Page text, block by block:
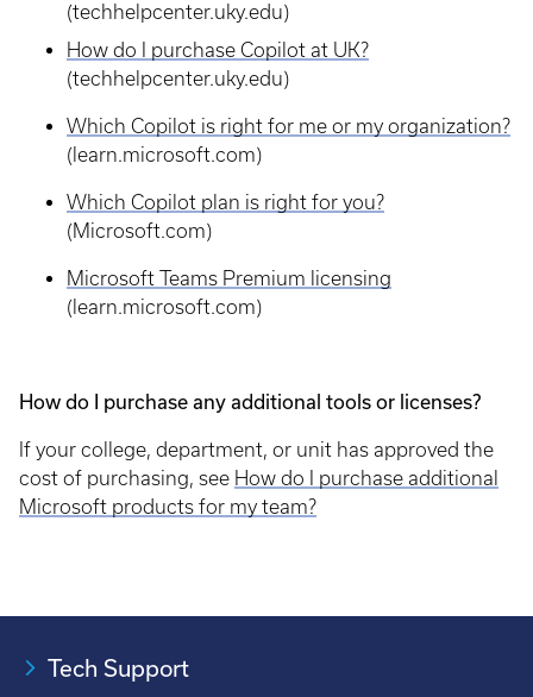
(techhelpcenter.uky.edu)
How do I purchase Copilot at UK?
(techhelpcenter.uky.edu)
Which Copilot is right for me or my organization?
(learn.microsoft.com)
Which Copilot plan is right for you?
(Microsoft.com)
Microsoft Teams Premium licensing
(learn.microsoft.com)
How do I purchase any additional tools or licenses?
If your college, department, or unit has approved the
cost of purchasing, see How do I purchase additional
Microsoft products for my team?
Tech Support